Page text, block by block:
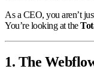
As a CEO, you aren’t
You’re looking at the
1. The